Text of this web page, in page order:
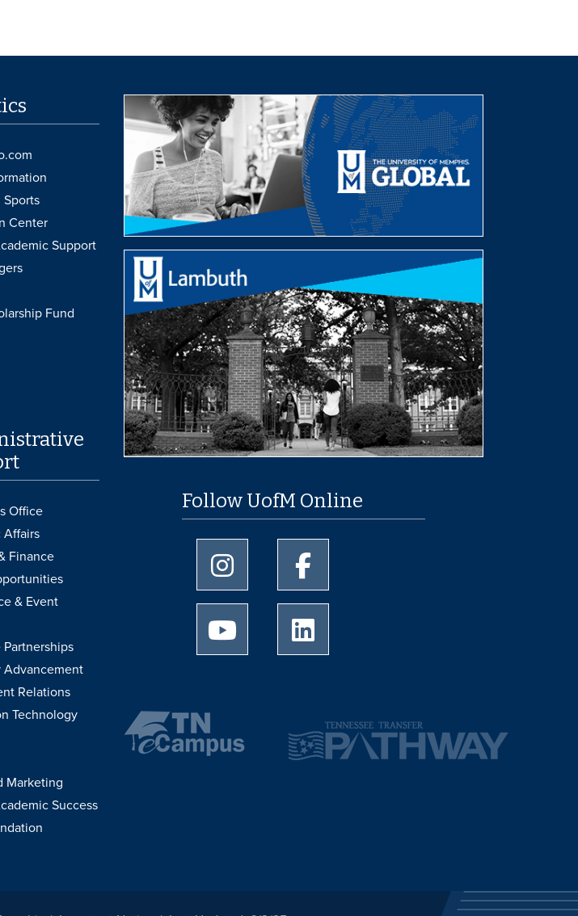
Sports
Center
Support
Fund
Office
Affairs
Finance
& Event
Advancement
Relations
Technology
Marketing
Success
Follow UofM Online
University of Memphis Instagram page
University of Memphis Youtube page